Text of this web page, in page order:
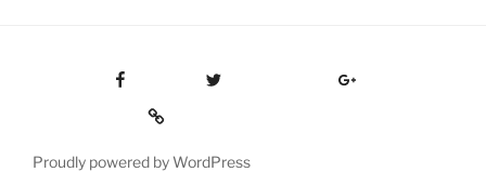
Google Plus
Custom Social
Proudly powered by WordPress